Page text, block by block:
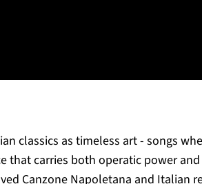
classics as timeless art - songs
that carries both operatic power
Canzone Napoletana and Italian